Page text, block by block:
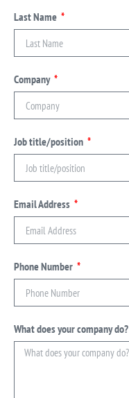
Last Name
Company
Job title/position
Email Address
Phone Number
What does your company do?